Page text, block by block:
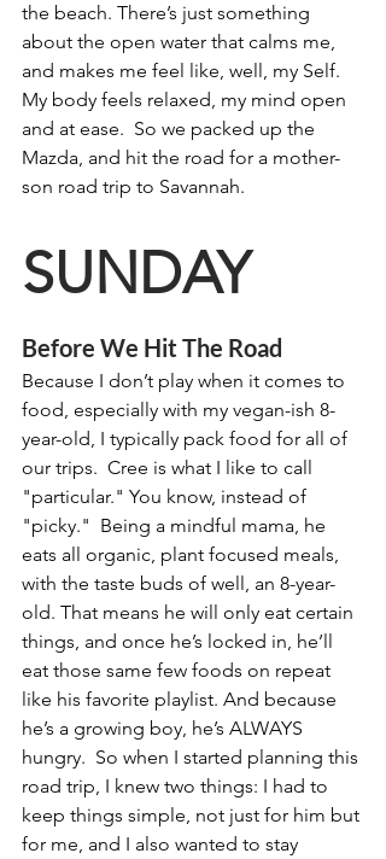
the beach. There’s just something
about the open water that calms me,
and makes me feel like, well, my Self.
My body feels relaxed, my mind open
and at ease.  So we packed up the
Mazda, and hit the road for a mother-
son road trip to Savannah.
SUNDAY
Before We Hit The Road
Because I don’t play when it comes to
food, especially with my vegan-ish 8-
year-old, I typically pack food for all of
our trips.  Cree is what I like to call
"particular." You know, instead of
"picky."  Being a mindful mama, he
eats all organic, plant focused meals,
with the taste buds of well, an 8-year-
old. That means he will only eat certain
things, and once he’s locked in, he’ll
eat those same few foods on repeat
like his favorite playlist. And because
he’s a growing boy, he’s ALWAYS
hungry.  So when I started planning this
road trip, I knew two things: I had to
keep things simple, not just for him but
for me, and I also wanted to stay